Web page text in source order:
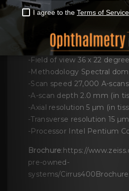
• Integrated 15" color flat
-Scanning system
Technology
-Field of view 36 x 22
-Methodology Spectral
-Scan speed 27,000 A-
-A-scan depth 2.0 mm (in
-Axial resolution 5 µm (in
-Transverse resolution 15
-Processor Intel Pentium
Brochure:https://
pre-owned-
systems/